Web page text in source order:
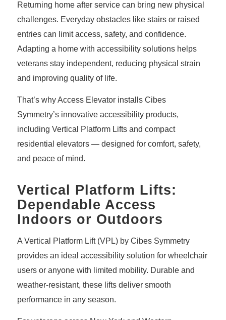
Returning home after service can bring new physical
challenges. Everyday obstacles like stairs or raised
entries can limit access, safety, and confidence.
Adapting a home with accessibility solutions helps
veterans stay independent, reducing physical strain
and improving quality of life.
That’s why Access Elevator installs Cibes
Symmetry’s innovative accessibility products,
including Vertical Platform Lifts and compact
residential elevators — designed for comfort, safety,
and peace of mind.
Vertical Platform Lifts:
Dependable Access
Indoors or Outdoors
A Vertical Platform Lift (VPL)by Cibes Symmetry
provides an ideal accessibility solution for wheelchair
users or anyone with limited mobility. Durable and
weather-resistant, these lifts deliver smooth
performance in any season.